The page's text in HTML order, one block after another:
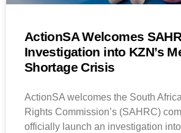
ActionSA Welcomes
Investigation into KZN’s
Shortage Crisis
ActionSA welcomes the South
Rights Commission’s (SAHRC)
officially launch an investigation